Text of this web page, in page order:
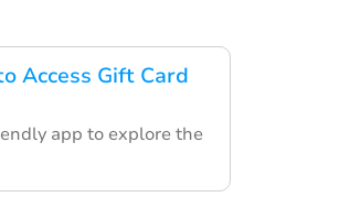
Access Gift Card
app to explore the